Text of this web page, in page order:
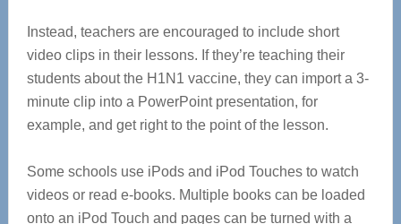
Instead, teachers are encouraged to include short
video clips in their lessons. If they’re teaching their
students about the H1N1 vaccine, they can import a 3-
minute clip into a PowerPoint presentation, for
example, and get right to the point of the lesson.
Some schools use iPods and iPod Touches to watch
videos or read e-books. Multiple books can be loaded
onto an iPod Touch and pages can be turned with a